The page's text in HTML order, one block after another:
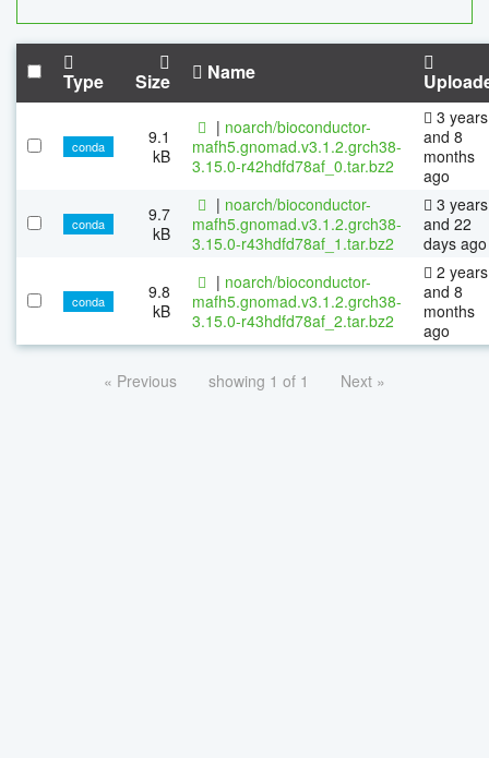
Type Size Name
conda
9.1
kB
| noarch/bioconductor-
mafh5.gnomad.v3.1.2.grch38-
3.15.0-r42hdfd78af_0.tar.bz2
3 years
and 8
months
ago
conda
9.7
kB
| noarch/bioconductor-
mafh5.gnomad.v3.1.2.grch38-
3.15.0-r43hdfd78af_1.tar.bz2
3 years
and 22
days ago
conda
9.8
kB
| noarch/bioconductor-
mafh5.gnomad.v3.1.2.grch38-
3.15.0-r43hdfd78af_2.tar.bz2
2 years
and 8
months
ago
« Previous showing 1 of 1 Next »